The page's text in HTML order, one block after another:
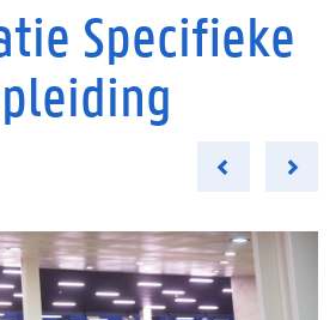
Specifieke